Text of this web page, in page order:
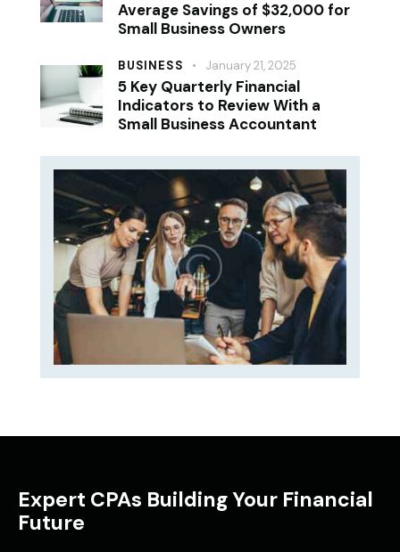
Average Savings of $32,000 for
Small Business Owners
BUSINESS January 21, 2025
5 Key Quarterly Financial
Indicators to Review With a
Small Business Accountant
Expert CPAs Building Your Financial
Future